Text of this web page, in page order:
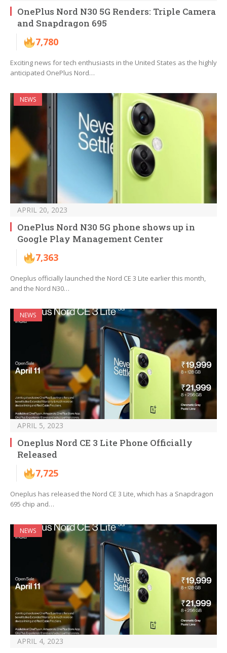
OnePlus Nord N30 5G Renders: Triple Camera
and Snapdragon 695
7,780
Exciting news for tech enthusiasts in the United States as the highly
anticipated OnePlus Nord…
NEWS
APRIL 20, 2023
OnePlus Nord N30 5G phone shows up in
Google Play Management Center
7,363
Oneplus officially launched the Nord CE 3 Lite earlier this month,
and the Nord N30…
NEWS
APRIL 5, 2023
Oneplus Nord CE 3 Lite Phone Officially
Released
7,725
Oneplus has released the Nord CE 3 Lite, which has a Snapdragon
695 chip and…
NEWS
APRIL 4, 2023